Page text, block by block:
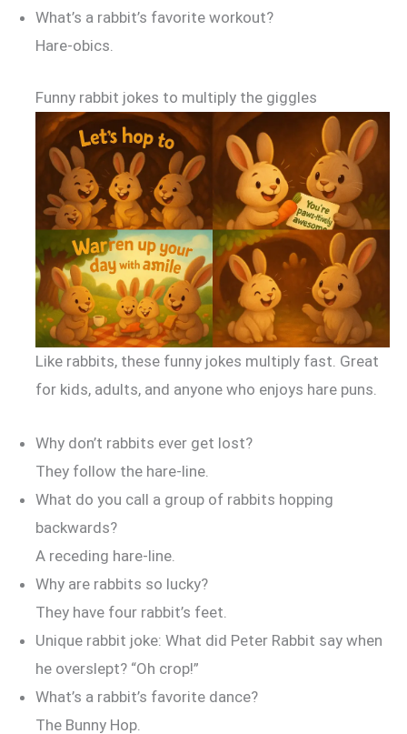
What’s a rabbit’s favorite workout?
Hare-obics.
Funny rabbit jokes to multiply the giggles
Like rabbits, these funny jokes multiply fast. Great
for kids, adults, and anyone who enjoys hare puns.
Why don’t rabbits ever get lost?
They follow the hare-line.
What do you call a group of rabbits hopping
backwards?
A receding hare-line.
Why are rabbits so lucky?
They have four rabbit’s feet.
Unique rabbit joke: What did Peter Rabbit say when
he overslept? “Oh crop!”
What’s a rabbit’s favorite dance?
The Bunny Hop.